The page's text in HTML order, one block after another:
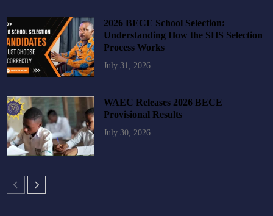
2026 BECE School Selection:
Understanding How the SHS Selection
Process Works
July 31, 2026
WAEC Releases 2026 BECE
Provisional Results
July 30, 2026